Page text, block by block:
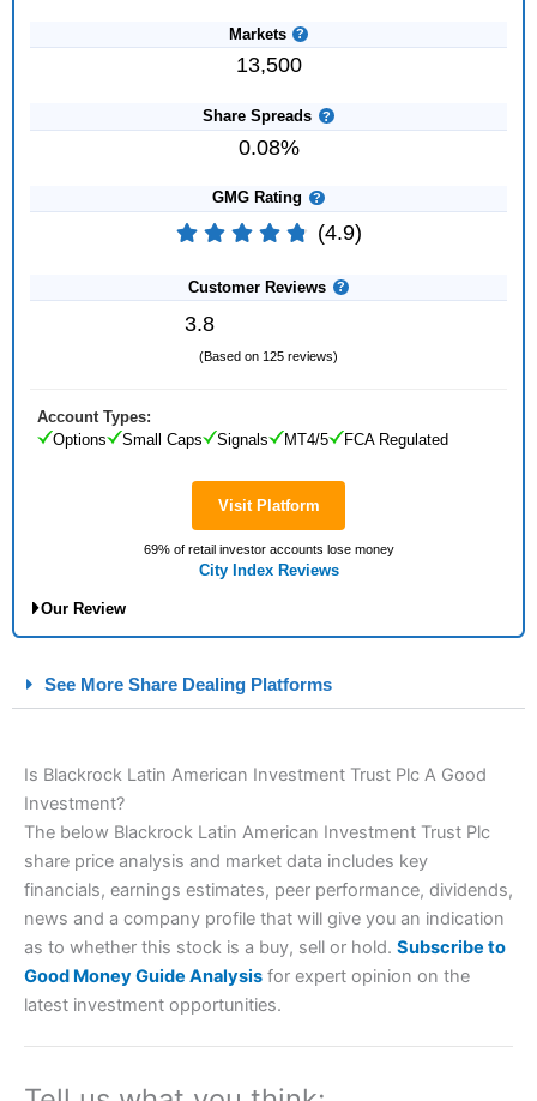
Markets
13,500
Share Spreads
0.08%
GMG Rating
(4.9)
Customer Reviews
3.8
(Based on 125 reviews)
Visit Platform
69% of retail investor accounts lose money
City Index Reviews
Account Types:
Options
Small Caps Signals MT4/5 FCA Regulated
Our Review
Spread Betting Broker 2025
Account: City IndexFinancial Spread Betting
Description:
brokers and is suitable for all types of traders looking for a
tax-efficient way to speculate on the financial markets.
Index
also won our “Best Trader Tools” award in 2023 and
“Best Trading App” in 2024 and “Best Spread Betting Broker”
in 2025..
CFDs are complex instruments and come with a high risk of
losing money rapidly due to leverage. 70% of retail investor
accounts lose money when trading CFDs with this provider.
You should consider whether you understand how CFDs work,
See More Share Dealing Platforms
Is Blackrock Latin American Investment Trust Plc A Good
Investment?
The below Blackrock Latin American Investment Trust Plc
share price analysis and market data includes key
financials, earnings estimates, peer performance, dividends,
news and a company profile that will give you an indication
as to whether this stock is a buy, sell or hold. Subscribe to
Good Money Guide Analysis for expert opinion on the
latest investment opportunities.